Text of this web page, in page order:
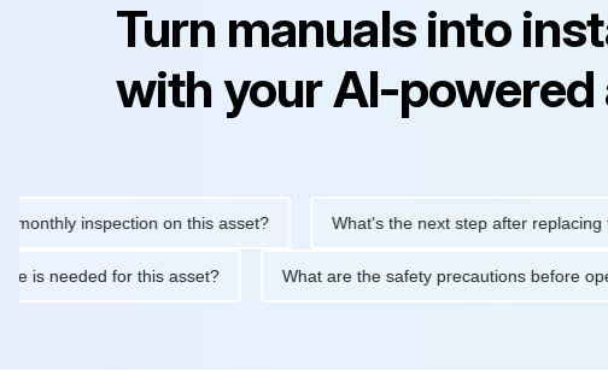
Turn manuals into
with your AI-
inspection on this asset? What's the next step after replacing this
is needed for this asset? What are the safety precautions